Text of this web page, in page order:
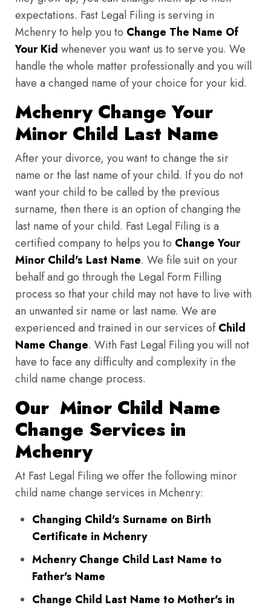
expectations. Fast Legal Filing is serving in
Mchenry to help you to Change The Name Of
Your Kid whenever you want us to serve you. We
handle the whole matter professionally and you will
have a changed name of your choice for your kid.
Mchenry Change Your
Minor Child Last Name
After your divorce, you want to change the sir
name or the last name of your child. If you do not
want your child to be called by the previous
surname, then there is an option of changing the
last name of your child. Fast Legal Filing is a
certified company to helps you to Change Your
Minor Child's Last Name. We file suit on your
behalf and go through the Legal Form Filling
process so that your child may not have to live with
an unwanted sir name or last name. We are
experienced and trained in our services ofChild
Name Change. With Fast Legal Filing you will not
have to face any difficulty and complexity in the
child name change process.
Our Minor Child Name
Change Services in
Mchenry
At Fast Legal Filing we offer the following minor
child name change services in Mchenry:
Changing Child's Surname on Birth
Certificate in Mchenry
Mchenry Change Child Last Name to
Father's Name
Change Child Last Name to Mother's in